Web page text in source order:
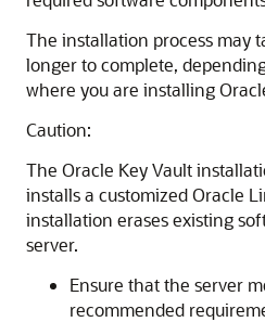
The installation process may
longer to complete,
where you are installing
Caution:
The Oracle Key Vault
installs a customized Oracle
installation erases existing
server.
Ensure that the server
recommended